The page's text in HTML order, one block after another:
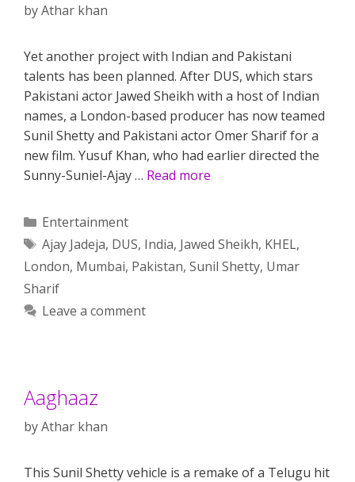
byAthar khan
Yet another project with Indian and Pakistani
talents has been planned. After DUS, which stars
Pakistani actor Jawed Sheikh with a host of Indian
names, a London-based producer has now teamed
Sunil Shetty and Pakistani actor Omer Sharif for a
new film. Yusuf Khan, who had earlier directed the
Sunny-Suniel-Ajay … Read more
Categories
Entertainment
Tags
Ajay Jadeja, DUS, India, Jawed Sheikh, KHEL,
London, Mumbai, Pakistan, Sunil Shetty, Umar
Sharif
Leave a comment
Aaghaaz
byAthar khan
This Sunil Shetty vehicle is a remake of a Telugu hit